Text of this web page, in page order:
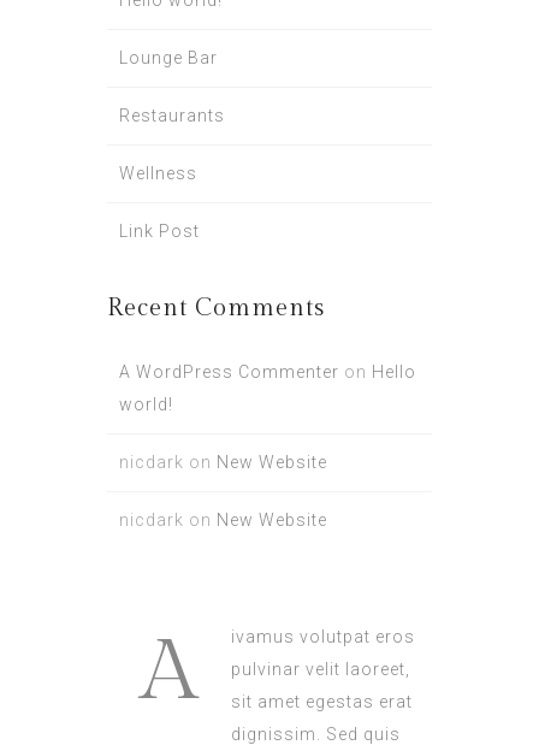
Lounge Bar
Restaurants
Wellness
Link Post
Recent Comments
A WordPress Commenter on Hello
world!
nicdark on New Website
nicdark on New Website
A
ivamus volutpat eros
pulvinar velit laoreet,
sit amet egestas erat
dignissim. Sed quis